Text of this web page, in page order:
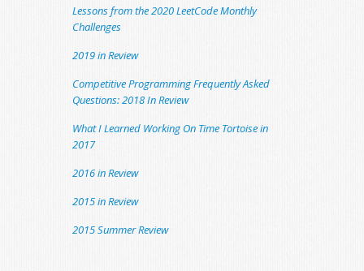
Lessons from the 2020 LeetCode Monthly
Challenges
2019 in Review
Competitive Programming Frequently Asked
Questions: 2018 In Review
What I Learned Working On Time Tortoise in
2017
2016 in Review
2015 in Review
2015 Summer Review